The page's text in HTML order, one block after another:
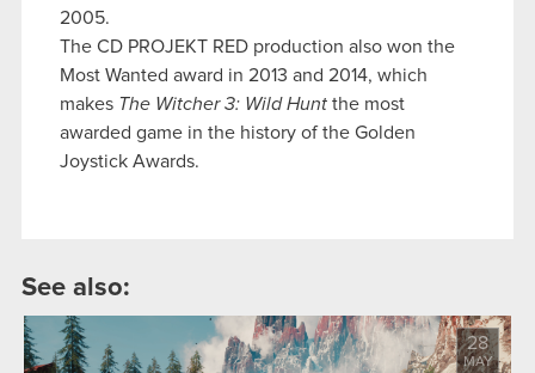
2005.
The CD PROJEKT RED production also won the
Most Wanted award in 2013 and 2014, which
makes The Witcher 3: Wild Hunt the most
awarded game in the history of the Golden
Joystick Awards.
See also:
28
MAY